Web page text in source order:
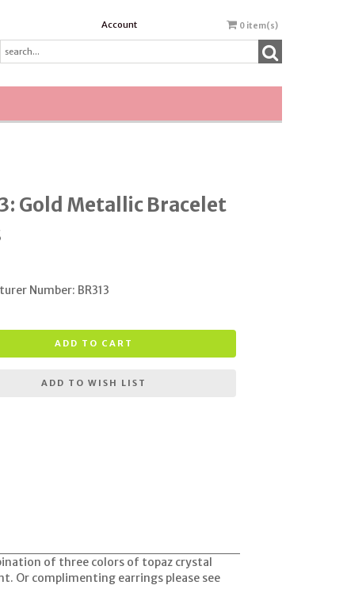
Account 0 item(s)
Gold Metallic Bracelet
Number: BR313
ADD TO CART
ADD TO WISH LIST
of three colors of topaz crystal
Or complimenting earrings please see